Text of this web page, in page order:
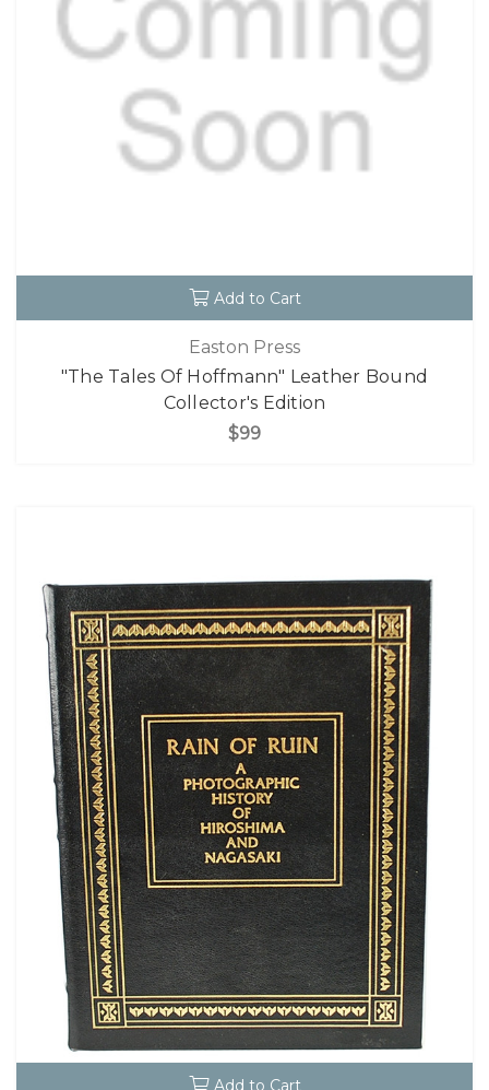
Add to Cart
Easton Press
"The Tales Of Hoffmann" Leather Bound
Collector's Edition
$99
Add to Cart